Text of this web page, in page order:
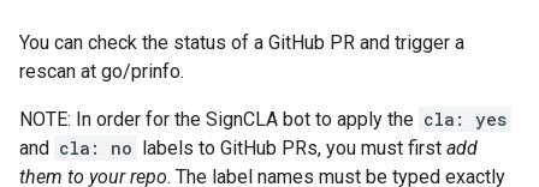
You can check the status of a GitHub PR and trigger a
rescan at go/prinfo.
NOTE: In order for the SignCLA bot to apply the cla: yes
and cla: no labels to GitHub PRs, you must first add
them to your repo. The label names must be typed exactly